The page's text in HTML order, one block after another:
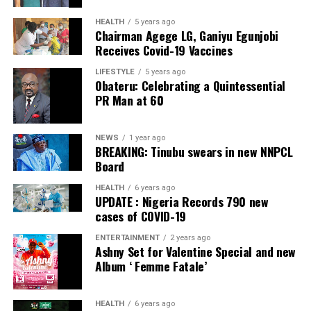
HEALTH 5 years ago
Chairman Agege LG, Ganiyu Egunjobi
Receives Covid-19 Vaccines
LIFESTYLE 5 years ago
Obateru: Celebrating a Quintessential
PR Man at 60
NEWS 1 year ago
BREAKING: Tinubu swears in new NNPCL
Board
HEALTH 6 years ago
UPDATE : Nigeria Records 790 new
cases of COVID-19
ENTERTAINMENT 2 years ago
Ashny Set for Valentine Special and new
Album ‘ Femme Fatale’
HEALTH 6 years ago